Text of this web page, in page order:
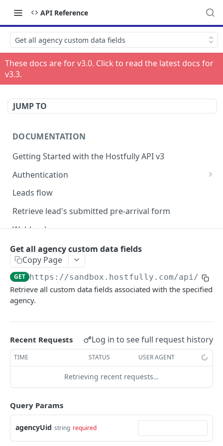
API Reference
Get all agency custom data fields
These docs are for v3.0. Click to read the latest docs for
v3.3.
JUMP TO
DOCUMENTATION
Getting Started with the Hostfully API v3
Authentication
Authorizing your Integration by a Customer
Leads flow
Retrieve lead's submitted pre-arrival form
Webhooks
Version Migration Guide for API V3.X
V3.1 - Multi Units
V3.2 - Messaging Update
v3.3 - Leads - Group bookings
Hostfully GraphQL Api
HOSTFULLY API
Get an agency by UID
GET
Get agencies
Amenities
Get a specific amenity by UID
Get all agency custom data fields
Copy Page
GET https://sandbox.hostfully.com/api/v3/
Retrieve all custom data fields associated with the specified
agency.
Recent Requests Log in to see full request history
TIME STATUS USER AGENT
Retrieving recent requests…
Query Params
agencyUid string required